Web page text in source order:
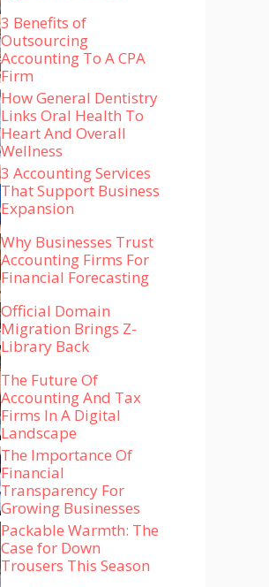
3 Benefits of
Outsourcing
Accounting To A CPA
Firm
How General Dentistry
Links Oral Health To
Heart And Overall
Wellness
3 Accounting Services
That Support Business
Expansion
Why Businesses Trust
Accounting Firms For
Financial Forecasting
Official Domain
Migration Brings Z-
Library Back
The Future Of
Accounting And Tax
Firms In A Digital
Landscape
The Importance Of
Financial
Transparency For
Growing Businesses
Packable Warmth: The
Case for Down
Trousers This Season